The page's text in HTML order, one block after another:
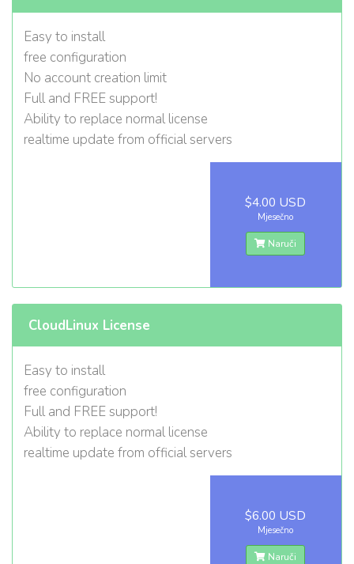
Easy to install
free configuration
No account creation limit
Full and FREE support!
Ability to replace normal license
realtime update from official servers
$4.00 USD
Mjesečno
Naruči
CloudLinux License
Easy to install
free configuration
Full and FREE support!
Ability to replace normal license
realtime update from official servers
$6.00 USD
Mjesečno
Naruči